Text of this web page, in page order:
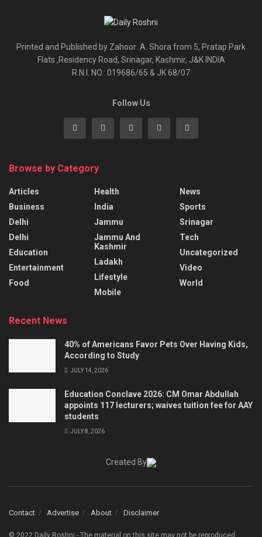
Printed and Published by Zahoor .A. Shora from 5, Pratap Park
Flats ,Residency Road, Srinagar, Kashmir, J&K INDIA
R.N.I. NO.: 019686/65 & JK 68/07
Follow Us
Browse by Category
Articles
Business
Delhi
Delhi
Education
Entertainment
Food
Health
India
Jammu
Jammu And
Kashmir
Ladakh
Lifestyle
Mobile
News
Sports
Srinagar
Tech
Uncategorized
Video
World
Recent News
40% of Americans Favor Pets Over Having Kids,
According to Study
JULY 14, 2026
Education Conclave 2026: CM Omar Abdullah
appoints 117 lecturers; waives tuition fee for AAY
students
JULY 8, 2026
Created By
Contact Advertise About Disclaimer